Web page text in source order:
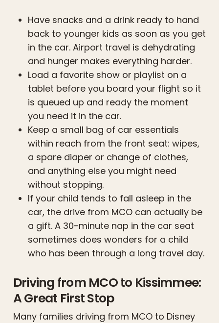
Have snacks and a drink ready to hand
back to younger kids as soon as you get
in the car. Airport travel is dehydrating
and hunger makes everything harder.
Load a favorite show or playlist on a
tablet before you board your flight so it
is queued up and ready the moment
you need it in the car.
Keep a small bag of car essentials
within reach from the front seat: wipes,
a spare diaper or change of clothes,
and anything else you might need
without stopping.
If your child tends to fall asleep in the
car, the drive from MCO can actually be
a gift. A 30-minute nap in the car seat
sometimes does wonders for a child
who has been through a long travel day.
Driving from MCO to Kissimmee:
A Great First Stop
Many families driving from MCO to Disney